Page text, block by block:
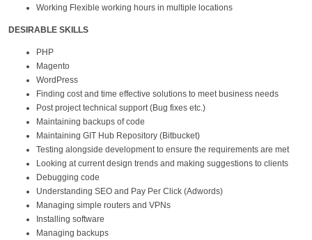
Working Flexible working hours in multiple locations
DESIRABLE SKILLS
PHP
Magento
WordPress
Finding cost and time effective solutions to meet business needs
Post project technical support (Bug fixes etc.)
Maintaining backups of code
Maintaining GIT Hub Repository (Bitbucket)
Testing alongside development to ensure the requirements are met
Looking at current design trends and making suggestions to clients
Debugging code
Understanding SEO and Pay Per Click (Adwords)
Managing simple routers and VPNs
Installing software
Managing backups